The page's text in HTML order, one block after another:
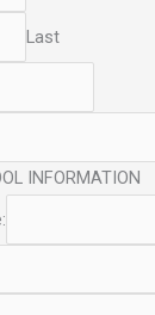
Last
INFORMATION